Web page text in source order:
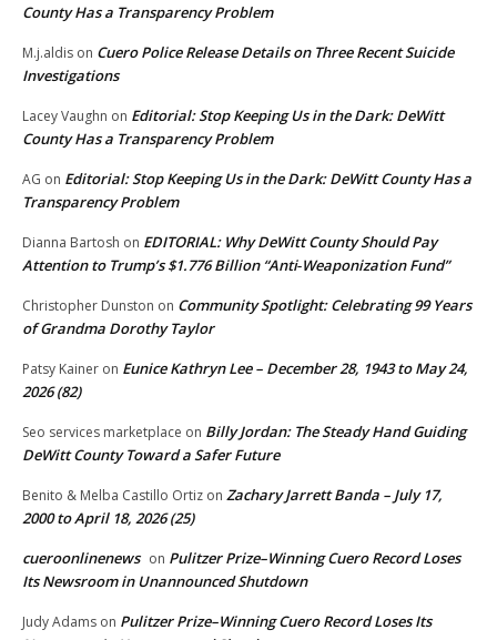
County Has a Transparency Problem
M.j.aldis on Cuero Police Release Details on Three Recent Suicide
Investigations
Lacey Vaughn on Editorial: Stop Keeping Us in the Dark: DeWitt
County Has a Transparency Problem
AG on Editorial: Stop Keeping Us in the Dark: DeWitt County Has a
Transparency Problem
Dianna Bartosh on EDITORIAL: Why DeWitt County Should Pay
Attention to Trump’s $1.776 Billion “Anti‑Weaponization Fund”
Christopher Dunston on Community Spotlight: Celebrating 99 Years
of Grandma Dorothy Taylor
Patsy Kainer on Eunice Kathryn Lee – December 28, 1943 to May 24,
2026 (82)
Seo services marketplace on Billy Jordan: The Steady Hand Guiding
DeWitt County Toward a Safer Future
Benito & Melba Castillo Ortiz on Zachary Jarrett Banda – July 17,
2000 to April 18, 2026 (25)
cueroonlinenews on Pulitzer Prize–Winning Cuero Record Loses
Its Newsroom in Unannounced Shutdown
Judy Adams on Pulitzer Prize–Winning Cuero Record Loses Its